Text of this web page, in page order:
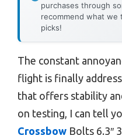
purchases through
recommend what
picks!
The constant
flight is finally
that offers stability
on testing, I can tell
Crossbow Bolts 6.3″